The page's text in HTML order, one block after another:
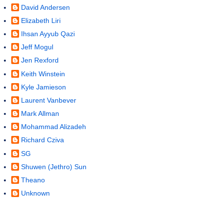
David Andersen
Elizabeth Liri
Ihsan Ayyub Qazi
Jeff Mogul
Jen Rexford
Keith Winstein
Kyle Jamieson
Laurent Vanbever
Mark Allman
Mohammad Alizadeh
Richard Cziva
SG
Shuwen (Jethro) Sun
Theano
Unknown